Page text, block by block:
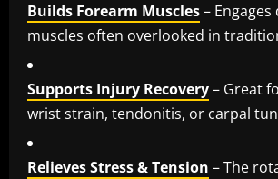
Builds Forearm Muscles–
muscles often overlooked in
Supports Injury Recovery– Great
wrist strain, tendonitis, or carpal
Relieves Stress & Tension – The